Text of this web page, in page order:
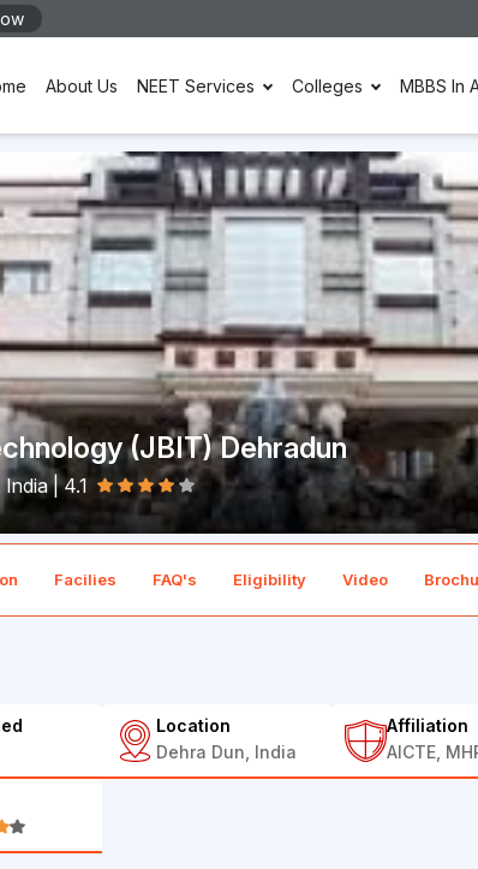
About Us NEET Services Colleges MBBS In
(JBIT) Dehradun
India|4.1
Facilies FAQ's Eligibility Video
Location
Dehra Dun, India
Affiliation
AICTE,